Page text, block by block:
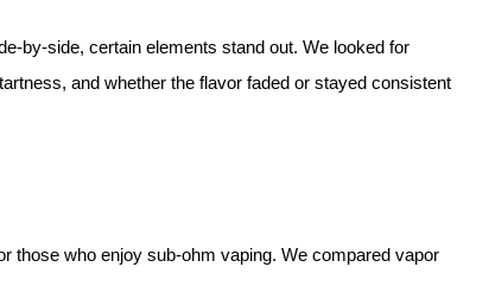
by-side, certain elements stand out. We looked for
and whether the flavor faded or stayed consistent
those who enjoy sub-ohm vaping. We compared vapor